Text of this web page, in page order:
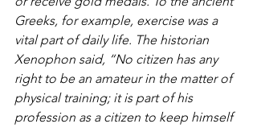
Greeks, for example, exercise was a
vital part of daily life. The historian
Xenophon said, “No citizen has any
right to be an amateur in the matter of
physical training; it is part of his
profession as a citizen to keep himself